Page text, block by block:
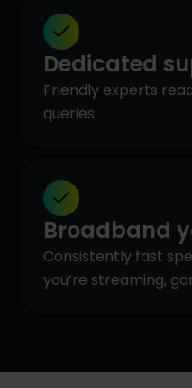
Dedicated
Friendly experts
queries
Broadband
Consistently fast
you’re streaming,